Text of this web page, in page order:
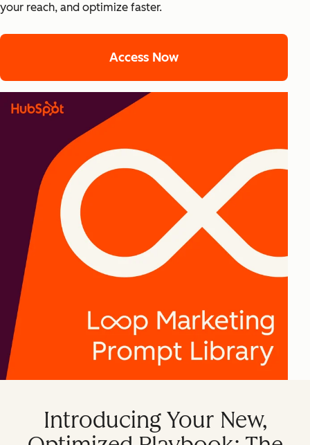
your reach, and optimize faster.
Access Now
Introducing Your New,